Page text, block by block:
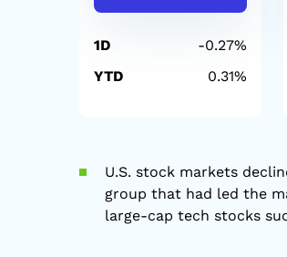
1D
-0.27%
YTD
0.31%
U.S. stock markets
group that had led the
large-cap tech stocks